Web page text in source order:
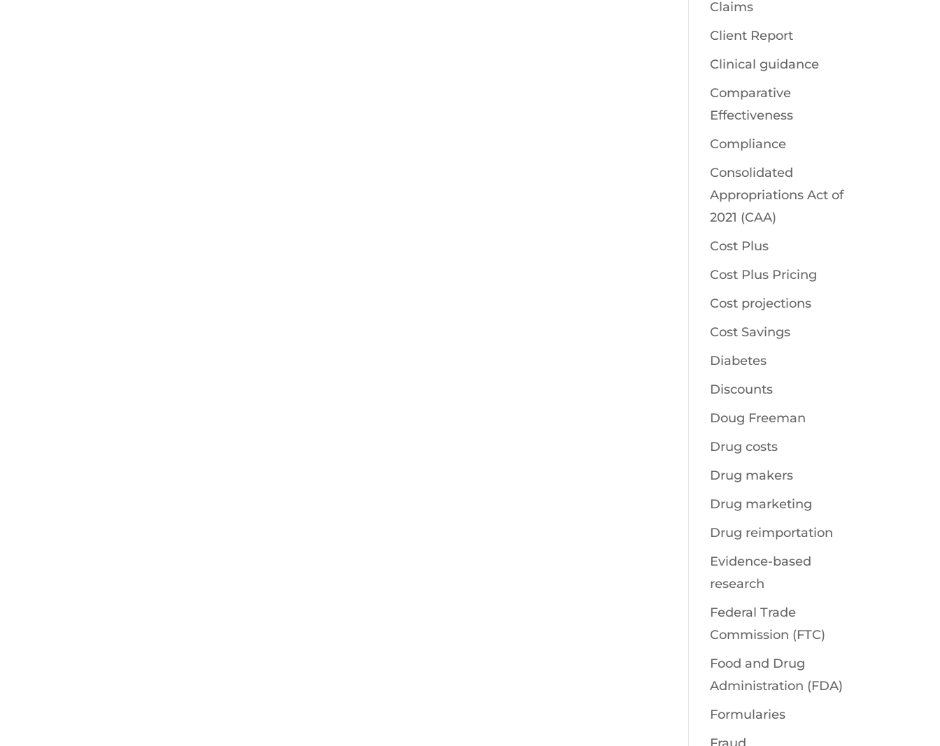
Claims
Client Report
Clinical guidance
Comparative
Effectiveness
Compliance
Consolidated
Appropriations Act of
2021 (CAA)
Cost Plus
Cost Plus Pricing
Cost projections
Cost Savings
Diabetes
Discounts
Doug Freeman
Drug costs
Drug makers
Drug marketing
Drug reimportation
Evidence-based
research
Federal Trade
Commission (FTC)
Food and Drug
Administration (FDA)
Formularies